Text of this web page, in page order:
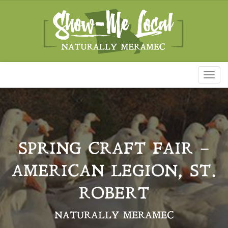
SPRING CRAFT FAIR –
AMERICAN LEGION, ST.
ROBERT
NATURALLY MERAMEC